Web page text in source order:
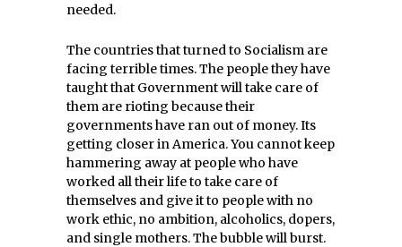
needed.
The countries that turned to Socialism are
facing terrible times. The people they have
taught that Government will take care of
them are rioting because their
governments have ran out of money. Its
getting closer in America. You cannot keep
hammering away at people who have
worked all their life to take care of
themselves and give it to people with no
work ethic, no ambition, alcoholics, dopers,
and single mothers. The bubble will burst.